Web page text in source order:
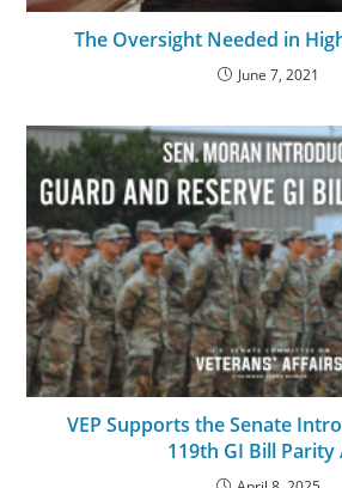
The Oversight Needed in
June 7, 2021
VEP Supports the Senate
119th GI Bill Parity